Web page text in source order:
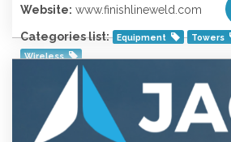
Website: www.finishlineweld.com
Categories list: Equipment
Towers
Wireless